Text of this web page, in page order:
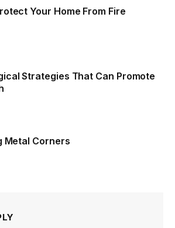
Your Home From Fire
Strategies That Can Promote
Metal Corners